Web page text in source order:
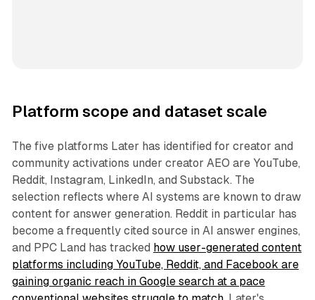
Platform scope and dataset scale
The five platforms Later has identified for creator and
community activations under creator AEO are YouTube,
Reddit, Instagram, LinkedIn, and Substack. The
selection reflects where AI systems are known to draw
content for answer generation. Reddit in particular has
become a frequently cited source in AI answer engines,
and PPC Land has tracked how user-generated content
platforms including YouTube, Reddit, and Facebook are
gaining organic reach in Google search at a pace